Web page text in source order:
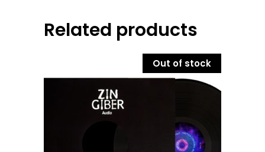
Related products
Out of stock